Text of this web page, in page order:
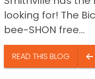
looking for! The
bee-SHON free...
READ THIS BLOG